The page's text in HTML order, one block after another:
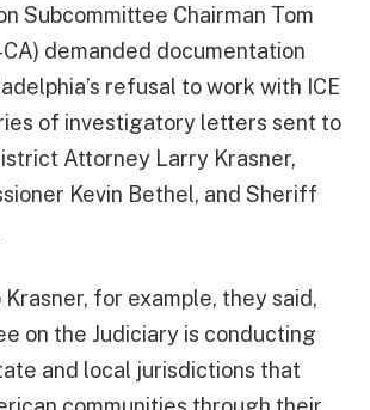
Subcommittee Chairman Tom
demanded documentation
refusal to work with ICE
of investigatory letters sent to
Attorney Larry Krasner,
Kevin Bethel, and Sheriff
Krasner, for example, they said,
on the Judiciary is conducting
and local jurisdictions that